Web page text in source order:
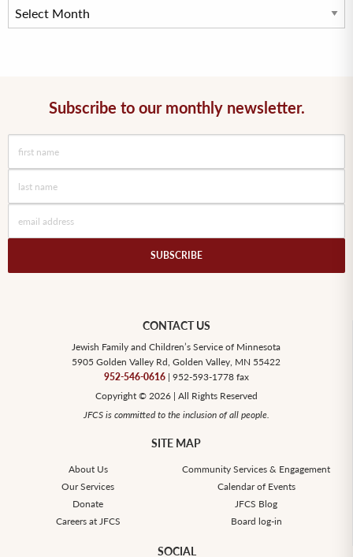
Subscribe to our monthly newsletter.
SUBSCRIBE
CONTACT US
Jewish Family and Children’s Service of Minnesota
5905 Golden Valley Rd, Golden Valley, MN 55422
952-546-0616| 952-593-1778 fax
Copyright © 2026 | All Rights Reserved
JFCS is committed to the inclusion of all people.
SITE MAP
About Us
Community Services & Engagement
Our Services
Calendar of Events
Donate
JFCS Blog
Careers at JFCS
Board log-in
SOCIAL